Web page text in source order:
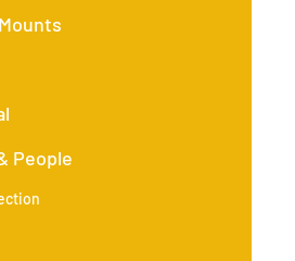
People